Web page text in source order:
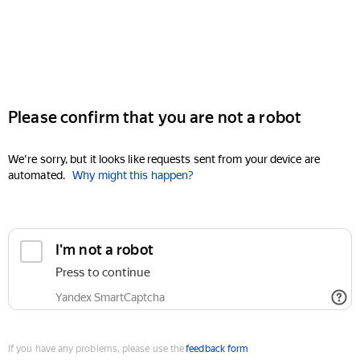
Please confirm that you are not a robot
We're sorry, but it looks like requests sent from your device are
automated. Why might this happen?
I'm not a robot
Press to continue
Yandex SmartCaptcha
If you have any problems, please use thefeedback form